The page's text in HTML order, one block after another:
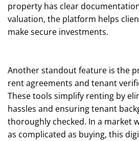
property has clear
valuation, the platform helps
make secure investments.
Another standout feature is the
rent agreements and tenant
These tools simplify renting by
hassles and ensuring tenant
thoroughly checked. In a market
as complicated as buying, this